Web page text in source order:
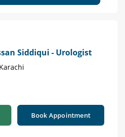
Siddiqui - Urologist
Book Appointment